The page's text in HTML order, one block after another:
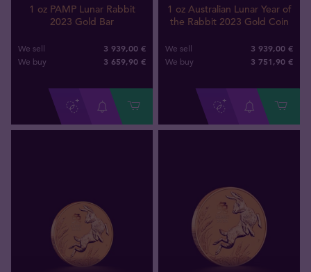
1 oz PAMP Lunar Rabbit
2023 Gold Bar
We sell 3 939,00 €
We buy 3 659,90 €
1 oz Australian Lunar Year of
the Rabbit 2023 Gold Coin
We sell 3 939,00 €
We buy 3 751,90 €